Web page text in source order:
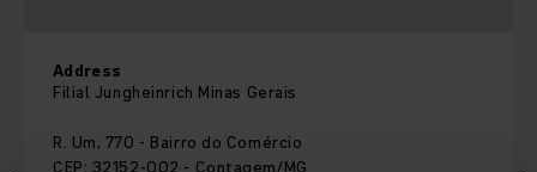
Address
Filial Jungheinrich Minas Gerais
R. Um, 770 - Bairro do Comércio